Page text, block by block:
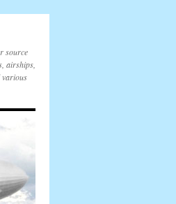
source
airships,
various